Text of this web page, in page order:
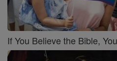
If You Believe the Bible,